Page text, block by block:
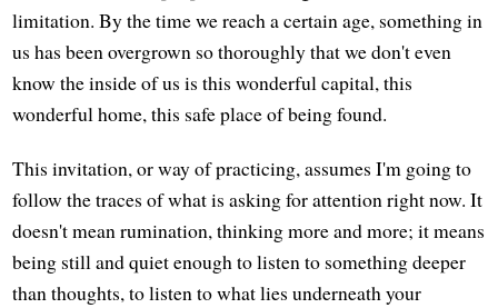
limitation. By the time we reach a certain age, something in
us has been overgrown so thoroughly that we don't even
know the inside of us is this wonderful capital, this
wonderful home, this safe place of being found.
This invitation, or way of practicing, assumes I'm going to
follow the traces of what is asking for attention right now. It
doesn't mean rumination, thinking more and more; it means
being still and quiet enough to listen to something deeper
than thoughts, to listen to what lies underneath your